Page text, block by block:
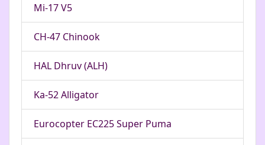
Mi-17 V5
CH-47 Chinook
HAL Dhruv (ALH)
Ka-52 Alligator
Eurocopter EC225 Super Puma